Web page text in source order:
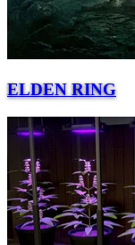
ELDEN RING